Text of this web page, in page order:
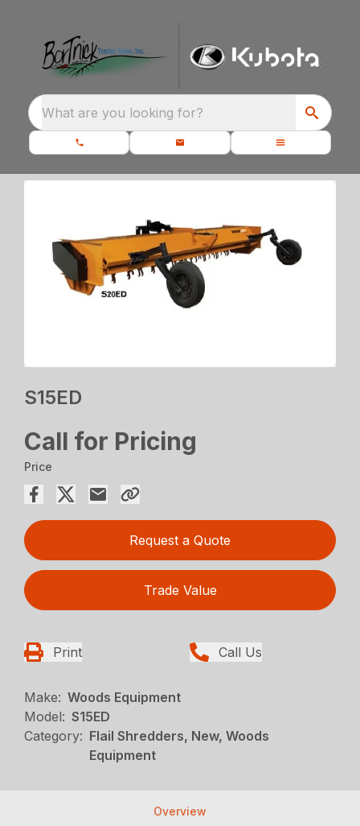
What are you looking for?
S15ED
Call for Pricing
Price
Request a Quote
Trade Value
Print Call Us
Make: Woods Equipment
Model: S15ED
Category: Flail Shredders, New, Woods
Equipment
Overview